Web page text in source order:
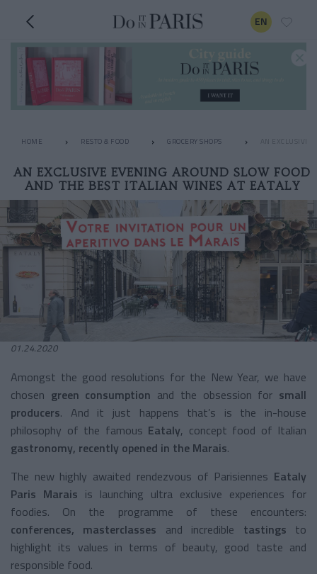
EN
HOME RESTO & FOOD GROCERY SHOPS
AN EXCLUSIVE EVENING AROUND SLOW FOOD
AND THE BEST ITALIAN WINES AT EATALY
01.24.2020
Amongst the good resolutions for the New Year, we have
chosen green consumption and the obsession for small
producers. And it just happens that’s is the in-house
philosophy of the famous Eataly, concept food of Italian
gastronomy, recently opened in the Marais.
The new highly awaited rendezvous of Parisiennes Eataly
Paris Marais is launching ultra exclusive experiences for
foodies. On the programme of these encounters:
conferences, masterclasses and incredible tastings to
highlight its values in terms of beauty, good taste and
responsible food.